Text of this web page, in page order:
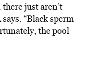
just aren’t
“Black sperm
the pool